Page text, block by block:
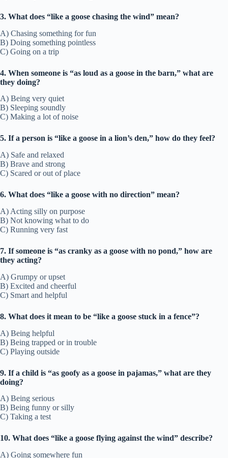
3. What does “like a goose chasing the wind” mean?
A) Chasing something for fun
B) Doing something pointless
C) Going on a trip
4. When someone is “as loud as a goose in the barn,” what are
they doing?
A) Being very quiet
B) Sleeping soundly
C) Making a lot of noise
5. If a person is “like a goose in a lion’s den,” how do they feel?
A) Safe and relaxed
B) Brave and strong
C) Scared or out of place
6. What does “like a goose with no direction” mean?
A) Acting silly on purpose
B) Not knowing what to do
C) Running very fast
7. If someone is “as cranky as a goose with no pond,” how are
they acting?
A) Grumpy or upset
B) Excited and cheerful
C) Smart and helpful
8. What does it mean to be “like a goose stuck in a fence”?
A) Being helpful
B) Being trapped or in trouble
C) Playing outside
9. If a child is “as goofy as a goose in pajamas,” what are they
doing?
A) Being serious
B) Being funny or silly
C) Taking a test
10. What does “like a goose flying against the wind” describe?
A) Going somewhere fun